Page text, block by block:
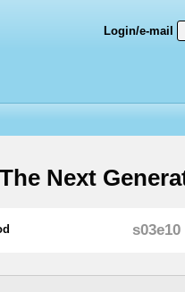
Login/e-mail
Next
s03e10